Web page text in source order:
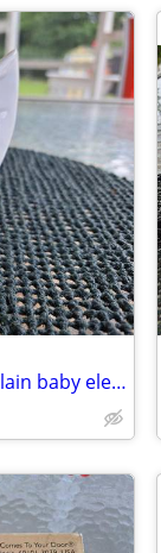
Vintage Edsin 3-1/2” white porcelain baby elephant